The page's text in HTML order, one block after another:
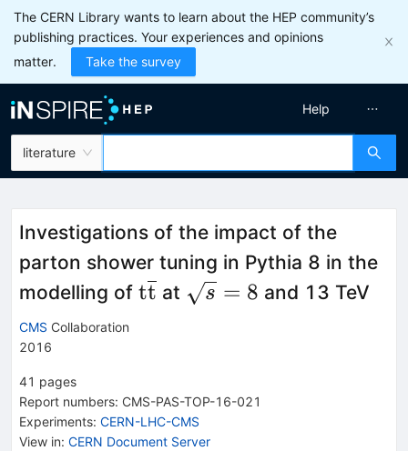
The CERN Library wants to learn about the HEP community’s
publishing practices. Your experiences and opinions
matter.
Take the survey
literature
Help
Investigations of the impact of the
parton shower tuning in Pythia 8 in the
modelling of \mathrm{t\overline{t}}
tt at \sqrt{s}=8
s = 8 and 13 TeV
CMS Collaboration
2016
41 pages
Report numbers: CMS-PAS-TOP-16-021
Experiments: CERN-LHC-CMS
View in: CERN Document Server